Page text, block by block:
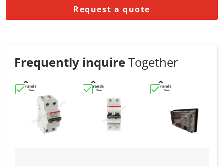
Request a quote
Frequently inquireTogether
Choose "ABB S202-C6 2CDS252001R0064 Miniature
Choose "S202-C10